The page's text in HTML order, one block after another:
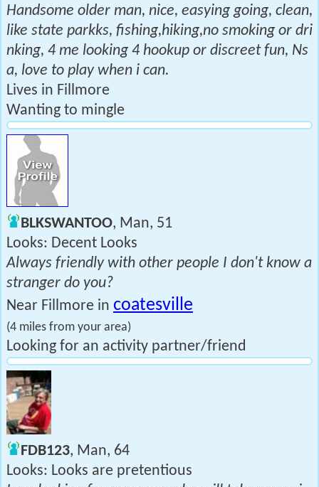
Handsome older man, nice, easying going, clean,
like state parkks, fishing,hiking,no smoking or dri
nking, 4 me looking 4 hookup or discreet fun, Ns
a, love to play when i can.
Lives in Fillmore
Wanting to mingle
BLKSWANTOO, Man, 51
Looks: Decent Looks
Always friendly with other people I don't know a
stranger do you?
Near Fillmore in coatesville
(4 miles from your area)
Looking for an activity partner/friend
FDB123, Man, 64
Looks: Looks are pretentious